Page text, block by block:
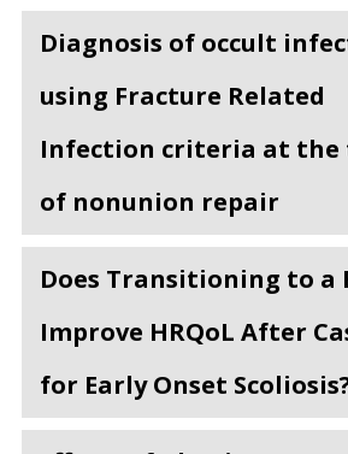
Diagnosis of occult
using Fracture Related
Infection criteria at the
of nonunion repair
Does Transitioning to a
Improve HRQoL After
for Early Onset